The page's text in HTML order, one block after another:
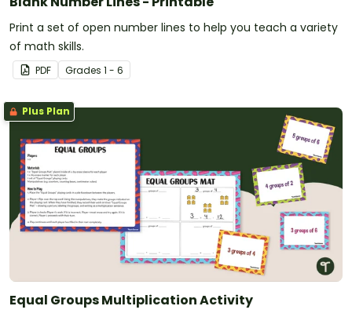
Print a set of open number lines to help you teach a variety
of math skills.
PDF Grades 1 - 6
Plus Plan
Equal Groups Multiplication Activity